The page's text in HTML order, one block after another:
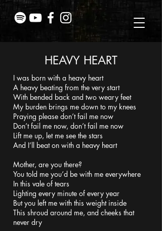
HEAVY HEART
I was born with a heavy heart
A heavy beating from the very start
With bended back and two weary feet
My burden brings me down to my knees
Praying please don’t fail me now
Don’t fail me now, don’t fail me now
Lift me up, let me see the stars
And I’ll beat on with a heavy heart
Mother, are you there?
You told me you’d be with me everywhere
In this vale of tears
Lighting every minute of every year
But you left me with this weight inside
This shroud around me, and cheeks that
never dry